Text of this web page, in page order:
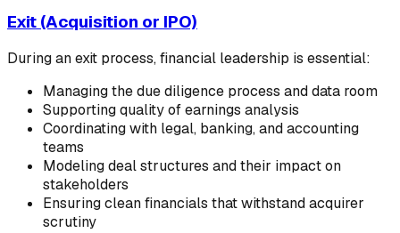
Exit (Acquisition or IPO)
During an exit process, financial leadership is essential:
Managing the due diligence process and data room
Supporting quality of earnings analysis
Coordinating with legal, banking, and accounting
teams
Modeling deal structures and their impact on
stakeholders
Ensuring clean financials that withstand acquirer
scrutiny